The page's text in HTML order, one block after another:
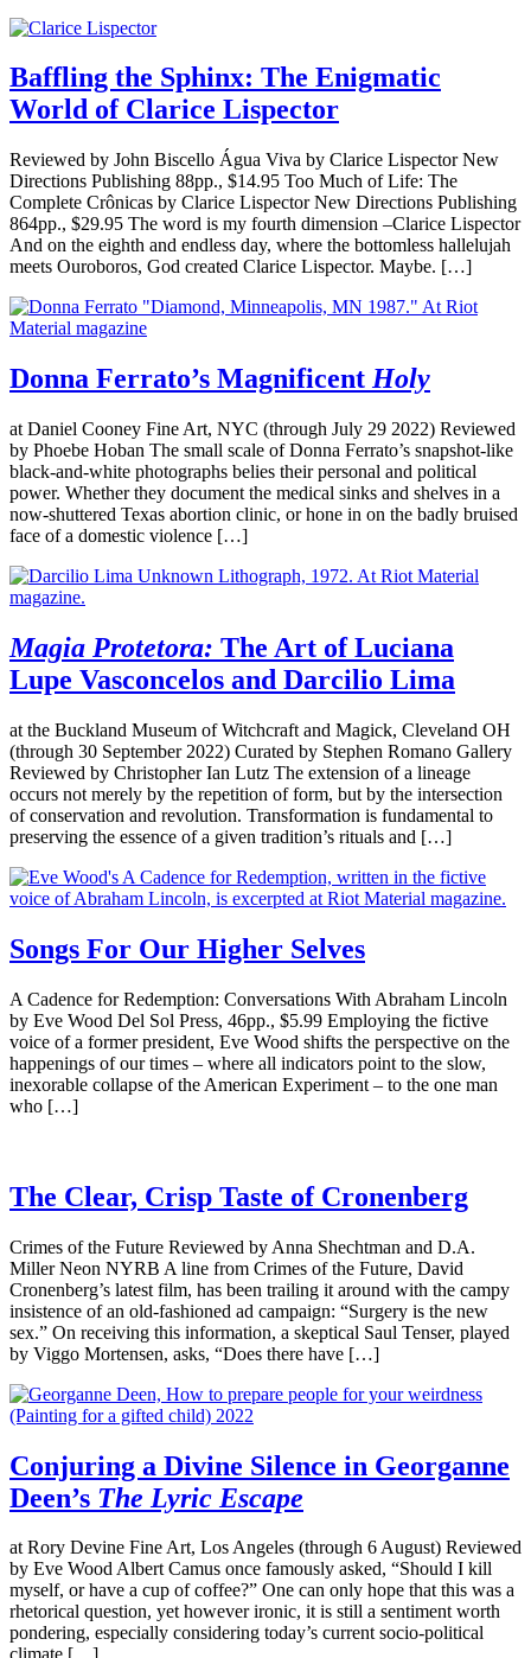
Baffling the Sphinx: The Enigmatic
World of Clarice Lispector
Reviewed by John Biscello Água Viva by Clarice Lispector New
Directions Publishing 88pp., $14.95 Too Much of Life: The
Complete Crônicas by Clarice Lispector New Directions Publishing
864pp., $29.95 The word is my fourth dimension –Clarice Lispector
And on the eighth and endless day, where the bottomless hallelujah
meets Ouroboros, God created Clarice Lispector. Maybe. […]
Donna Ferrato’s Magnificent Holy
at Daniel Cooney Fine Art, NYC (through July 29 2022) Reviewed
by Phoebe Hoban The small scale of Donna Ferrato’s snapshot-like
black-and-white photographs belies their personal and political
power. Whether they document the medical sinks and shelves in a
now-shuttered Texas abortion clinic, or hone in on the badly bruised
face of a domestic violence […]
Magia Protetora: The Art of Luciana
Lupe Vasconcelos and Darcilio Lima
at the Buckland Museum of Witchcraft and Magick, Cleveland OH
(through 30 September 2022) Curated by Stephen Romano Gallery
Reviewed by Christopher Ian Lutz The extension of a lineage
occurs not merely by the repetition of form, but by the intersection
of conservation and revolution. Transformation is fundamental to
preserving the essence of a given tradition’s rituals and […]
Songs For Our Higher Selves
A Cadence for Redemption: Conversations With Abraham Lincoln
by Eve Wood Del Sol Press, 46pp., $5.99 Employing the fictive
voice of a former president, Eve Wood shifts the perspective on the
happenings of our times – where all indicators point to the slow,
inexorable collapse of the American Experiment – to the one man
who […]
The Clear, Crisp Taste of Cronenberg
Crimes of the Future Reviewed by Anna Shechtman and D.A.
Miller Neon NYRB A line from Crimes of the Future, David
Cronenberg’s latest film, has been trailing it around with the campy
insistence of an old-fashioned ad campaign: “Surgery is the new
sex.” On receiving this information, a skeptical Saul Tenser, played
by Viggo Mortensen, asks, “Does there have […]
Conjuring a Divine Silence in Georganne
Deen’s The Lyric Escape
at Rory Devine Fine Art, Los Angeles (through 6 August) Reviewed
by Eve Wood Albert Camus once famously asked, “Should I kill
myself, or have a cup of coffee?” One can only hope that this was a
rhetorical question, yet however ironic, it is still a sentiment worth
pondering, especially considering today’s current socio-political